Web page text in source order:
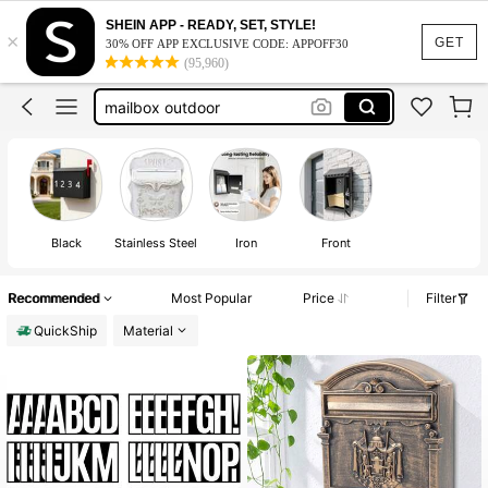
GET
×
SHEIN APP - READY, SET, STYLE!
30% OFF APP EXCLUSIVE CODE: APPOFF30
(95,960)
mailbox wall
mailbox
mailbox outdoor
mailbox for outside
mailbox wall
mailbox
Black Stainless Steel Iron Front
Recommended Most Popular Price
Filter
QuickShip
Material